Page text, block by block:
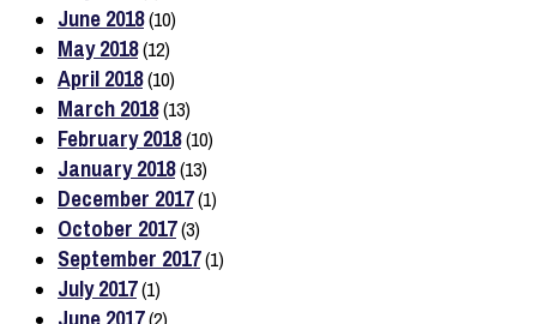
June 2018(10)
May 2018(12)
April 2018(10)
March 2018(13)
February 2018(10)
January 2018(13)
December 2017(1)
October 2017(3)
September 2017(1)
July 2017(1)